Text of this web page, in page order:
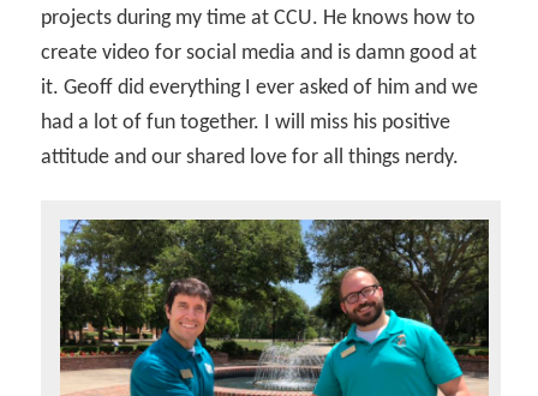
projects during my time at CCU. He knows how to
create video for social media and is damn good at
it. Geoff did everything I ever asked of him and we
had a lot of fun together. I will miss his positive
attitude and our shared love for all things nerdy.